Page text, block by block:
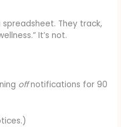
They track,
It’s not.
offnotifications for 90